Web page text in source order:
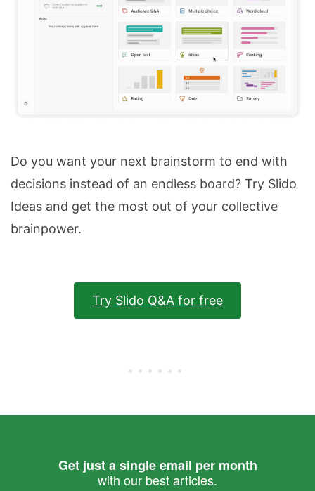
Do you want your next brainstorm to end with
decisions instead of an endless board? Try Slido
Ideas and get the most out of your collective
brainpower.
Try Slido Q&A for free
Get just a single email per month
with our best articles.